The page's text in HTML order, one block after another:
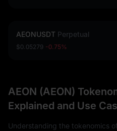
AEONUSDT Perpetual
$0.05279 -0.75%
AEON (AEON)
Explained and Use
Understanding the tokenomics